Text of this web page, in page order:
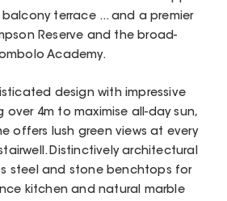
terrace ... and a premier
Reserve and the broad-
Academy.
design with impressive
over 4m to maximise all-day sun,
offers lush green views at every
Distinctively architectural
steel and stone benchtops for
kitchen and natural marble